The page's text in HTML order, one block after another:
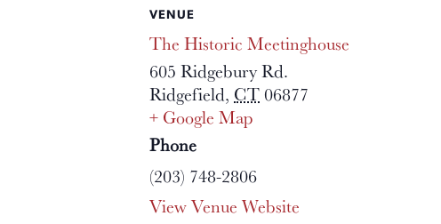
VENUE
The Historic Meetinghouse
605 Ridgebury Rd.
Ridgefield, CT06877
+ Google Map
Phone
(203) 748-2806
View Venue Website